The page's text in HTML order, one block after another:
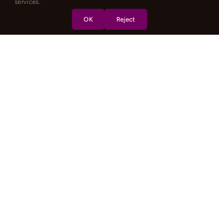
services.
OK Reject